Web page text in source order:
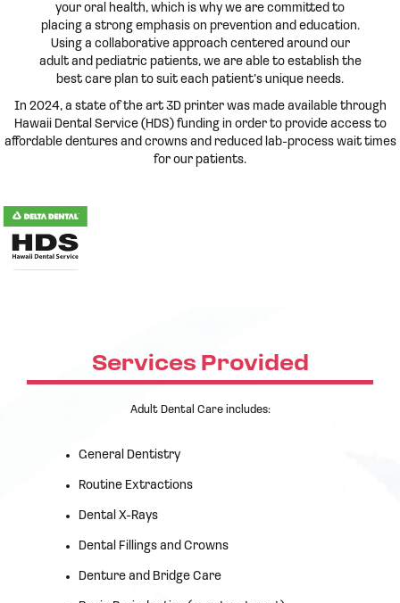
your oral health, which is why we are committed to
placing a strong emphasis on prevention and education.
Using a collaborative approach centered around our
adult and pediatric patients, we are able to establish the
best care plan to suit each patient’s unique needs.
In 2024, a state of the art 3D printer was made available through
Hawaii Dental Service (HDS) funding in order to provide access to
affordable dentures and crowns and reduced lab-process wait times
for our patients.
Services Provided
Adult Dental Care includes:
General Dentistry
Routine Extractions
Dental X-Rays
Dental Fillings and Crowns
Denture and Bridge Care